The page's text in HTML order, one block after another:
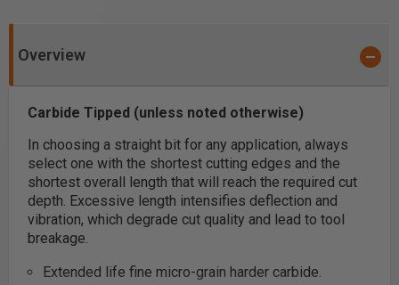
Overview
Carbide Tipped (unless noted otherwise)
In choosing a straight bit for any application, always
select one with the shortest cutting edges and the
shortest overall length that will reach the required cut
depth. Excessive length intensifies deflection and
vibration, which degrade cut quality and lead to tool
breakage.
Extended life fine micro-grain harder carbide.